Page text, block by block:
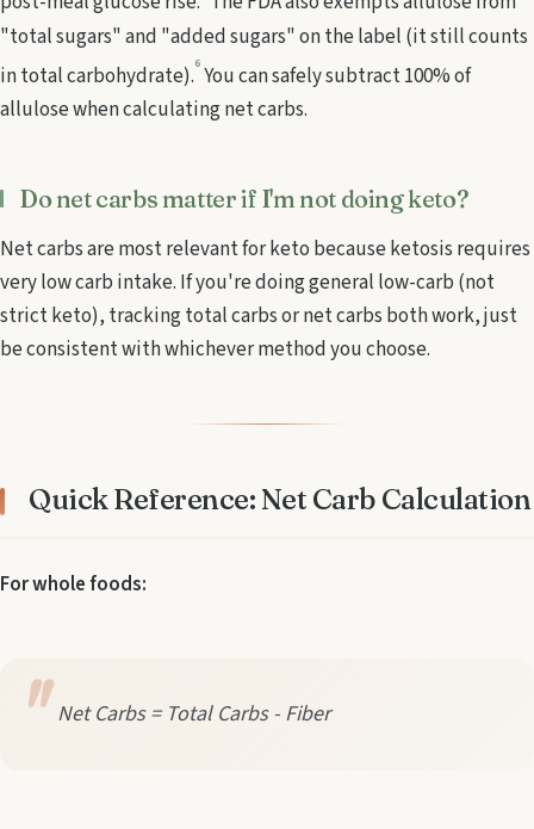
"total sugars" and "added sugars" on the label (it still counts
in total carbohydrate).6 You can safely subtract 100% of
allulose when calculating net carbs.
Do net carbs matter if I'm not doing keto?
Net carbs are most relevant for keto because ketosis requires
very low carb intake. If you're doing general low-carb (not
strict keto), tracking total carbs or net carbs both work, just
be consistent with whichever method you choose.
Quick Reference: Net Carb Calculation
For whole foods:
Net Carbs = Total Carbs - Fiber